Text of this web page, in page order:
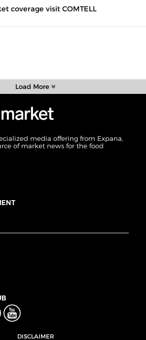
coverage visit COMTELL
Load More
media offering from Expana,
of market news for the food
DISCLAIMER